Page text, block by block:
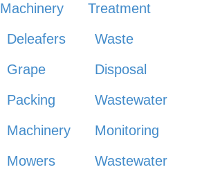
Machinery
Deleafers
Grape
Packing
Machinery
Mowers
Treatment
Waste
Disposal
Wastewater
Monitoring
Wastewater